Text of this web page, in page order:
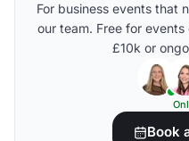
For business events that
our team. Free for
£10k or
Book